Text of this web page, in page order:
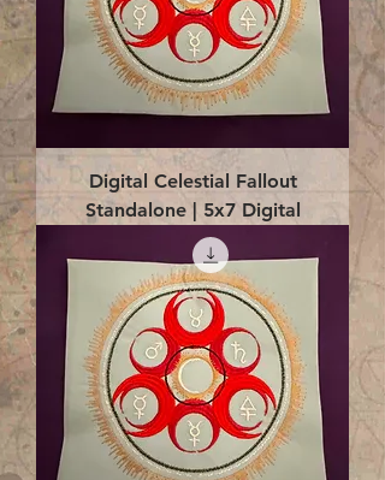
Digital Celestial Fallout
Standalone | 5x7 Digital